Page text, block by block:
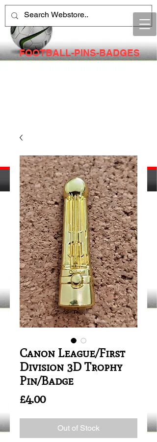
FOOTBALL-PINS-BADGES
Canon League/First
Division 3D Trophy
Pin/Badge
£4.00Price
Out of Stock